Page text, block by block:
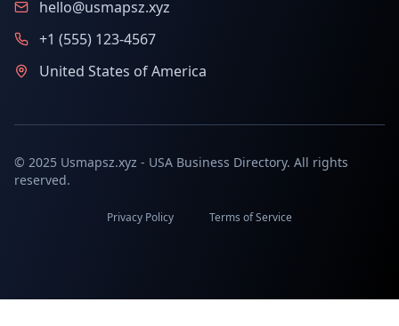
hello@usmapsz.xyz
+1 (555) 123-4567
United States of America
© 2025 Usmapsz.xyz - USA Business Directory. All rights
reserved.
Privacy Policy Terms of Service